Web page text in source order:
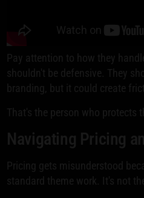
Pay attention to how they
shouldn't be defensive. They
branding, but it could create
That's the person who protects
Navigating Pricing
Pricing gets misunderstood
standard theme work. It's not